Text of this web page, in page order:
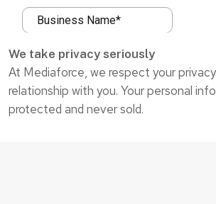
We take privacy seriously
At Mediaforce, we respect your
relationship with you. Your personal
protected and never sold.